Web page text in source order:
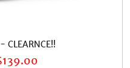
139.00